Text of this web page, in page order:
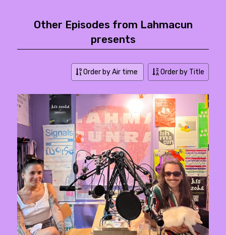
Other Episodes from Lahmacun
presents
Order by Air time Order by Title